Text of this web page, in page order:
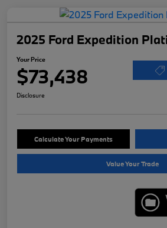
2025 Ford Expedition
Your Price
$73,438
Disclosure
Calculate Your Payments
Value Your Trade